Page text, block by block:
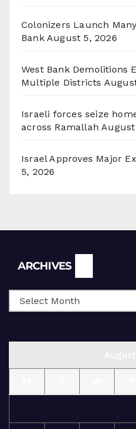
Colonizers Launch
Bank August 5, 2026
West Bank Demolitions
Multiple Districts
Israeli forces seize
across Ramallah August
Israel Approves Major
5, 2026
ARCHIVES